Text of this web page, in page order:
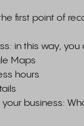
first point of
in this way,
Maps
hours
business: